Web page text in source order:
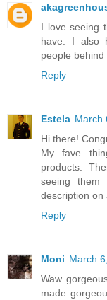
I love seeing
have. I also
people behind
Reply
Estela March
Hi there!
My fave
products.
seeing
description on
Reply
Moni March
Waw
made